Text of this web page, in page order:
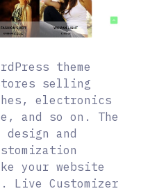
theme
selling
electronics
and so on. The
design and
your website
Live Customizer